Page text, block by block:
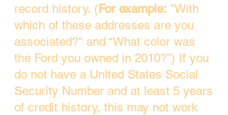
record history. (For example: "With
which of these addresses are you
associated?" and “What color was
the Ford you owned in 2010?”) If you
do not have a United States Social
Security Number and at least 5 years
of credit history, this may not work